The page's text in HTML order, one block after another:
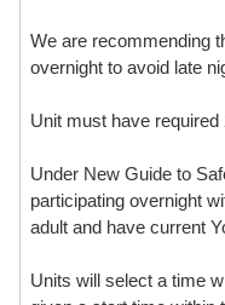
We are recommending
overnight to avoid late
Unit must have
Under New Guide to
participating overnight
adult and have current
Units will select a time